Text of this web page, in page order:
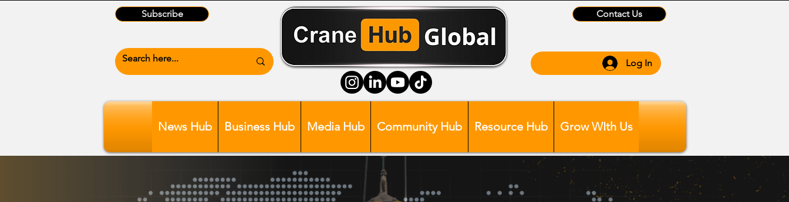
Subscribe Contact Us
Log In
News Hub Business Hub Media Hub Community Hub Resource Hub Grow WIth Us